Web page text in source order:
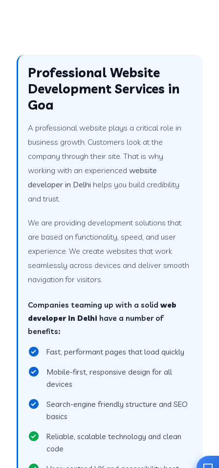
Professional Website
Development Services in
Goa
A professional website plays a critical role in
business growth. Customers look at the
company through their site. That is why
working with an experiencedwebsite
developer in Delhi helps you build credibility
and trust.
We are providing development solutions that
are based on functionality, speed, and user
experience. We create websites that work
seamlessly across devices and deliver smooth
navigation for visitors.
Companies teaming up with a solidweb
developer in Delhi have a number of
benefits:
Fast, performant pages that load quickly
Mobile-first, responsive design for all
devices
Search-engine friendly structure and SEO
basics
Reliable, scalable technology and clean
code